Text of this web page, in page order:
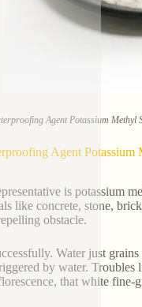
Agent Potassium
Agent
is potassium
like concrete, stone,
obstacle.
Water just
by water.
that white fine-